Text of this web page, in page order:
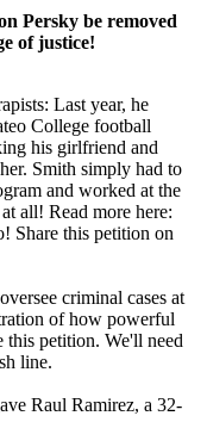
Persky be removed
of justice!
Last year, he
College football
his girlfriend and
Smith simply had to
and worked at the
all! Read more here:
Share this petition on
criminal cases at
of how powerful
this petition. We'll need
line.
Raul Ramirez, a 32-